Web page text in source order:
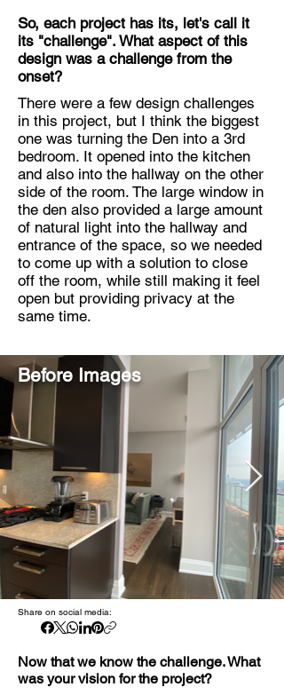
So, each project has its, let's call it
its "challenge". What aspect of this
design was a challenge from the
onset?
There were a few design challenges
in this project, but I think the biggest
one was turning the Den into a 3rd
bedroom. It opened into the kitchen
and also into the hallway on the other
side of the room. The large window in
the den also provided a large amount
of natural light into the hallway and
entrance of the space, so we needed
to come up with a solution to close
off the room, while still making it feel
open but providing privacy at the
same time.
Before Images
Share on social media:
Now that we know the challenge. What
was your vision for the project?